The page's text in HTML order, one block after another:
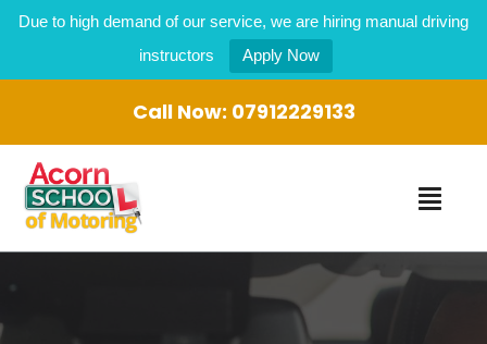
Due to high demand of our service, we are hiring manual driving
instructors
Apply Now
Call Now: 07912229133